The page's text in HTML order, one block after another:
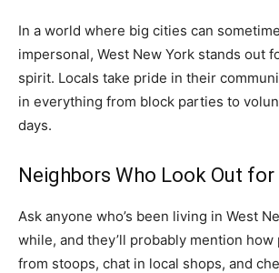
In a world where big cities can
impersonal, West New York stands out
spirit. Locals take pride in their
in everything from block parties to
days.
Neighbors Who Look Out for
Ask anyone who’s been living in West
while, and they’ll probably mention how
from stoops, chat in local shops, and